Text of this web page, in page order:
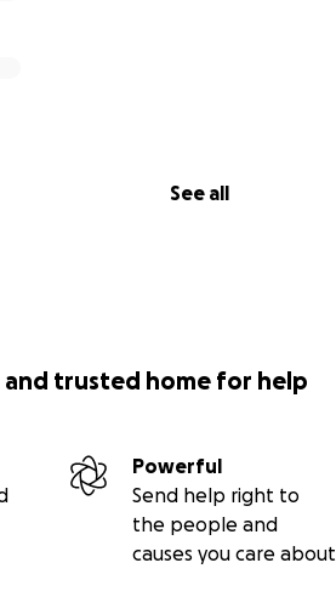
See all
trusted home for help
Powerful
Send help right to
the people and
causes you care about